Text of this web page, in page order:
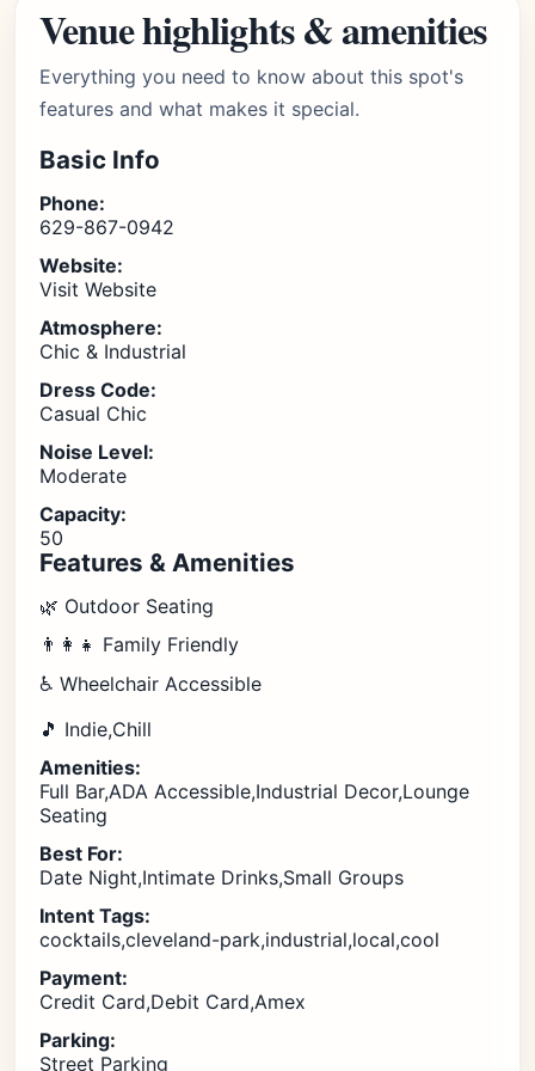
Venue highlights & amenities
Everything you need to know about this spot's
features and what makes it special.
Basic Info
Phone:
629-867-0942
Website:
Visit Website
Atmosphere:
Chic & Industrial
Dress Code:
Casual Chic
Noise Level:
Moderate
Capacity:
50
Features & Amenities
🌿 Outdoor Seating
👨‍👩‍👧 Family Friendly
♿ Wheelchair Accessible
🎵 Indie,Chill
Amenities:
Full Bar,ADA Accessible,Industrial Decor,Lounge
Seating
Best For:
Date Night,Intimate Drinks,Small Groups
Intent Tags:
cocktails,cleveland-park,industrial,local,cool
Payment:
Credit Card,Debit Card,Amex
Parking:
Street Parking